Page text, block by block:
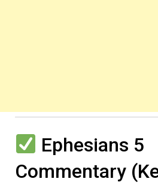
Ephesians 5
Commentary